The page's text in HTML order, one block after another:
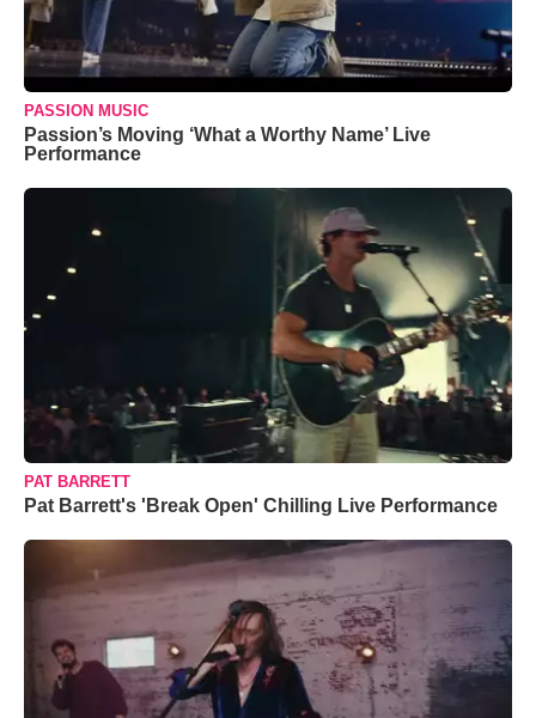
PASSION MUSIC
Passion’s Moving ‘What a Worthy Name’ Live
Performance
PAT BARRETT
Pat Barrett's 'Break Open' Chilling Live Performance